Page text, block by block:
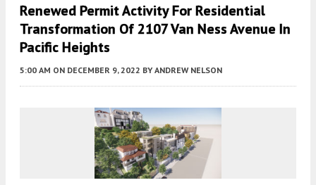
Renewed Permit Activity For Residential
Transformation Of 2107 Van Ness Avenue In
Pacific Heights
5:00 AM ON DECEMBER 9, 2022 BY ANDREW NELSON